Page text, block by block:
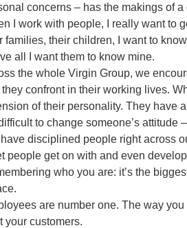
concerns – has the makings of a
I work with people, I really want to
families, their children, I want to
all I want them to know mine.
the whole Virgin Group, we
they confront in their working lives.
of their personality. They have
difficult to change someone’s
disciplined people right across
people get on with and even
who you are: it’s the
are number one. The way
your customers.